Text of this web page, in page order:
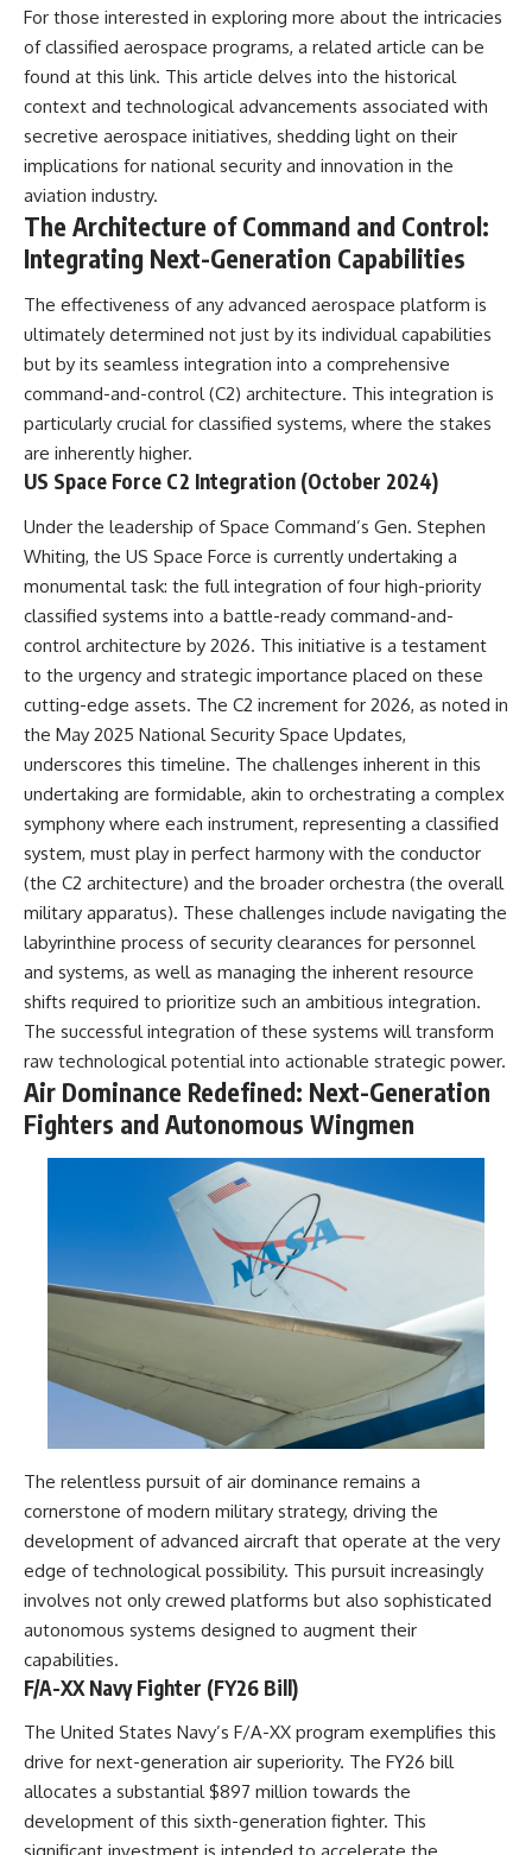
---
## 🔬 Topics Covered
This investigation into
status as an **interstellar
object** and what that
classification means for our
understanding of the **Solar
System** and modern
**astronomy**. By examining its
**hyperbolic orbit**, we can
trace its path as it passes
through our planetary system
and confirm its origin beyond
the Sun.
Using data from **NASA** and
other observatories, we look at
how **astrometry** and
**spectroscopy** are used to
measure its motion and
scientists analyze its **coma
and outgassing**, which are key
indicators of whether it behaves
like a typical **interstellar
comet**.
The discussion also includes
how **non-gravitational
acceleration** is evaluated in
such measurements sometimes
lead to debate within the
scientific community.
Comparisons are made with
previous interstellar visitors
such as **'Oumuamua** and
**2I/Borisov**, which help place
3I/ATLAS in a broader context of
known interstellar objects.
We also examine how
researchers like **Avi Loeb**
have contributed to discussions
around **scientific
anomalies**, and how the
scientific process distinguishes
between **evidence and
interpretation** when
evaluating unusual
## 🎥 Recommended Viewing
▶ **[Insert your most recent X-
File Findings video]**
investigation]**
Subscribe for more evidence-
based investigations into
documented anomalies,
scientific mysteries, historical
cases, and unexplained
phenomena.
[https://www.youtube.com/@X-
FileFindings?
sub_confirmation=1]
#3IATLAS #InterstellarObject
#InterstellarComet #Astronomy
#SolarSystem #NASA
#Oumuamua #Borisov #AviLoeb
#ScientificMysteries
#ScienceDocumentary #Space
official statements
✔️ What the historical evidence
supports—and what it doesn't
---
## Chapters
**02:45** — Varginha UFO
Timeline: January 1996 Events
Explained
**05:10** — First News
Reports, TV Coverage, and the
Alien Sketch
**08:35** — The Three
Witnesses and the Alleged
Alien Encounter
**12:10** — IPM 18/97: Brazil's
Explanation: Mistaken Identity
**18:55** — Military Activity,
Firefighters, and the Varginha
UFO Case
**22:30** — Regional Hospital
Claims and the Alleged
Creature
**26:15** — Marco Chereze's
Death: Medical Records vs.
Later Claims
Media Coverage, and How the
Story Spread
**34:20** — James Fox, the
2026 National Press Club, and
New Testimony
**36:45** — What the Evidence
Really Shows About the
Varginha UFO Incident
## Sources Referenced
• IPM 18/97 — Brazilian Military
Police Inquiry (STM
ARQUIMEDES Archive)
• Informe 018/COMZAE-2 —
Brazilian Air Force Intelligence
• TV Alterosa / SBT — February
1, 1996 Broadcast
• Fantástico (TV Globo) —
February 4, 1996 Broadcast
• Estado de Minas — February
2, 1996 Article
• The Wall Street Journal —
June 28, 1996 Coverage
• National Press Club,
Washington, D.C. — January 20,
• Superior Military Court of
Brazil — January 6, 2026
Statement
---
🔔 **Subscribe for new
evidence-based
investigations:**
https://www.youtube.com/@X-
FileFindings?
sub_confirmation=1
---
About this documentary
The Varginha UFO Incident,
often called Brazil's Roswell,
remains one of the world's most
debated UFO cases. This
For those interested in exploring more about the intricacies
of classified aerospace programs, a related article can be
found at this link. This article delves into the historical
context and technological advancements associated with
secretive aerospace initiatives, shedding light on their
implications for national security and innovation in the
aviation industry.
The Architecture of Command and Control:
Integrating Next-Generation Capabilities
The effectiveness of any advanced aerospace platform is
ultimately determined not just by its individual capabilities
but by its seamless integration into a comprehensive
command-and-control (C2) architecture. This integration is
particularly crucial for classified systems, where the stakes
are inherently higher.
US Space Force C2 Integration (October 2024)
Under the leadership of Space Command’s Gen. Stephen
Whiting, the US Space Force is currently undertaking a
monumental task: the full integration of four high-priority
classified systems into a battle-ready command-and-
control architecture by 2026. This initiative is a testament
to the urgency and strategic importance placed on these
cutting-edge assets. The C2 increment for 2026, as noted in
the May 2025 National Security Space Updates,
underscores this timeline. The challenges inherent in this
undertaking are formidable, akin to orchestrating a complex
symphony where each instrument, representing a classified
system, must play in perfect harmony with the conductor
(the C2 architecture) and the broader orchestra (the overall
military apparatus). These challenges include navigating the
labyrinthine process of security clearances for personnel
and systems, as well as managing the inherent resource
shifts required to prioritize such an ambitious integration.
The successful integration of these systems will transform
raw technological potential into actionable strategic power.
Air Dominance Redefined: Next-Generation
Fighters and Autonomous Wingmen
The relentless pursuit of air dominance remains a
cornerstone of modern military strategy, driving the
development of advanced aircraft that operate at the very
edge of technological possibility. This pursuit increasingly
involves not only crewed platforms but also sophisticated
autonomous systems designed to augment their
capabilities.
F/A-XX Navy Fighter (FY26 Bill)
The United States Navy’s F/A-XX program exemplifies this
drive for next-generation air superiority. The FY26 bill
allocates a substantial $897 million towards the
development of this sixth-generation fighter. This